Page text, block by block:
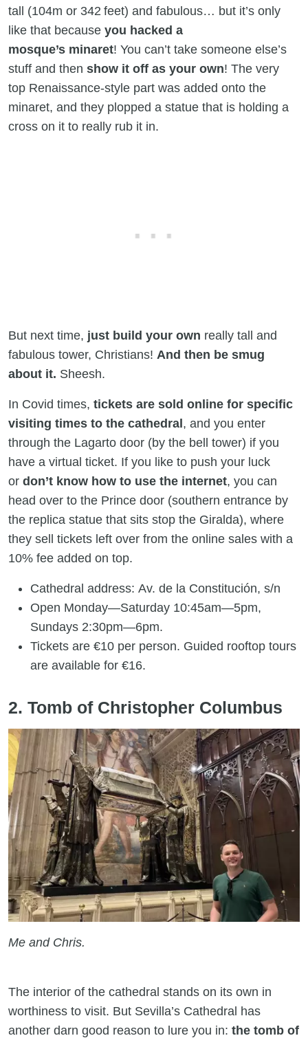
tall (104m or 342 feet) and fabulous… but it’s only
like that because you hacked a
mosque’s minaret! You can’t take someone else’s
stuff and then show it off as your own! The very
top Renaissance-style part was added onto the
minaret, and they plopped a statue that is holding a
cross on it to really rub it in.
But next time, just build your own really tall and
fabulous tower, Christians! And then be smug
about it. Sheesh.
In Covid times, tickets are sold online for specific
visiting times to the cathedral , and you enter
through the Lagarto door (by the bell tower) if you
have a virtual ticket. If you like to push your luck
or don’t know how to use the internet, you can
head over to the Prince door (southern entrance by
the replica statue that sits stop the Giralda), where
they sell tickets left over from the online sales with a
10% fee added on top.
Cathedral address: Av. de la Constitución, s/n
Open Monday—Saturday 10:45am—5pm,
Sundays 2:30pm—6pm.
Tickets are €10 per person. Guided rooftop tours
are available for €16.
2. Tomb of Christopher Columbus
Me and Chris.
The interior of the cathedral stands on its own in
worthiness to visit. But Sevilla’s Cathedral has
another darn good reason to lure you in: the tomb of